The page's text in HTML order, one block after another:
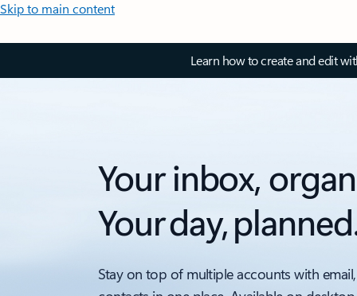
Skip to main content
Learn how to create and edit
Your inbox,
Your day,
Stay on top of multiple accounts with